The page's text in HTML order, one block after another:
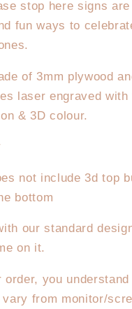
stop here signs
fun ways to
of 3mm plywood
laser engraved
& 3D colour.
not include 3d top
bottom
our standard
on it.
order, you
vary from monitor/